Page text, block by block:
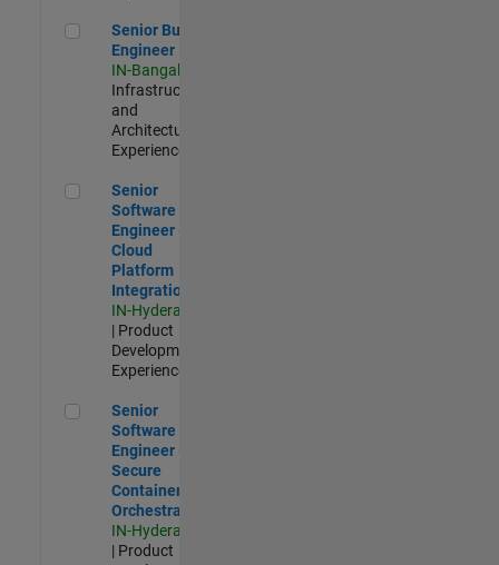
Senior Build Engineer
Senior Build
Engineer
IN-Bangalore
Infrastructure
and
Architecture |
Experienced
Senior Software Engineer - Cloud Platform Integrations
Senior
Software
Engineer -
Cloud
Platform
Integrations
IN-Hyderabad
| Product
Development |
Experienced
Senior Software Engineer - Secure Container Orchestration
Senior
Software
Engineer -
Secure
Container
Orchestration
IN-Hyderabad
| Product